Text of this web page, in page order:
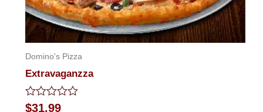
Domino's Pizza
Extravaganzza
Rated
$31.99